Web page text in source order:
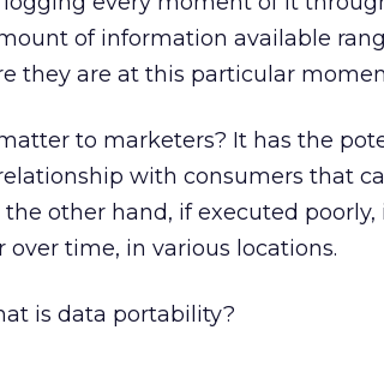
of information available
they are at this particular
to marketers? It has the
with consumers that
other hand, if executed poorly,
time, in various locations.
is data portability?